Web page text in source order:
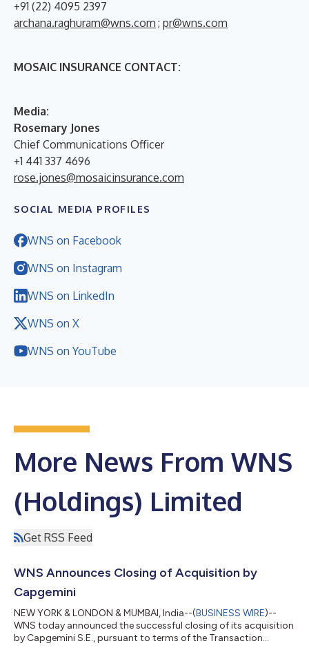
+91 (22) 4095 2397
archana.raghuram@wns.com ; pr@wns.com
MOSAIC INSURANCE CONTACT:
Media:
Rosemary Jones
Chief Communications Officer
+1 441 337 4696
rose.jones@mosaicinsurance.com
SOCIAL MEDIA PROFILES
WNS on Facebook
WNS on Instagram
WNS on LinkedIn
WNS on X
WNS on YouTube
More News From WNS
(Holdings) Limited
Get RSS Feed
WNS Announces Closing of Acquisition by
Capgemini
NEW YORK & LONDON & MUMBAI, India--(BUSINESS WIRE)--
WNS today announced the successful closing of its acquisition
by Capgemini S.E., pursuant to terms of the Transaction